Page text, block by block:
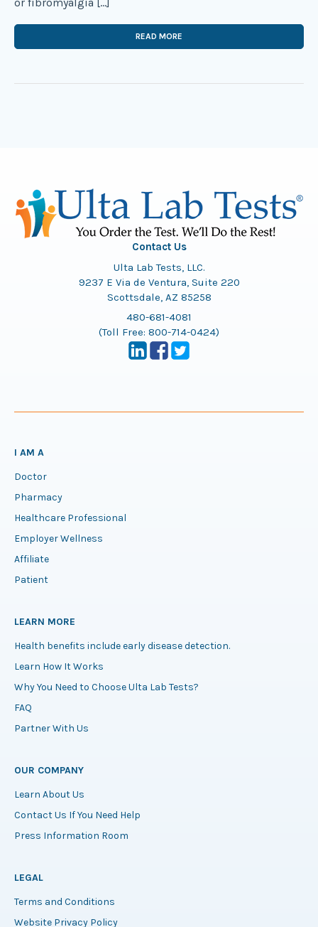
or fibromyalgia […]
READ MORE
Contact Us
Ulta Lab Tests, LLC.
9237 E Via de Ventura, Suite 220
Scottsdale, AZ 85258
480-681-4081
(Toll Free: 800-714-0424)
I AM A
Doctor
Pharmacy
Healthcare Professional
Employer Wellness
Affiliate
Patient
LEARN MORE
Health benefits include early disease detection.
Learn How It Works
Why You Need to Choose Ulta Lab Tests?
FAQ
Partner With Us
OUR COMPANY
Learn About Us
Contact Us If You Need Help
Press Information Room
LEGAL
Terms and Conditions
Website Privacy Policy